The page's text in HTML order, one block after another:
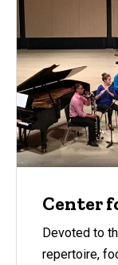
Center
Devoted to
repertoire,